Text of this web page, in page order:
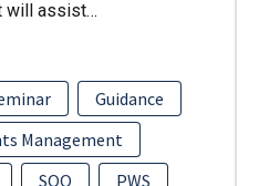
will assist…
Guidance
Management
SOO
PWS